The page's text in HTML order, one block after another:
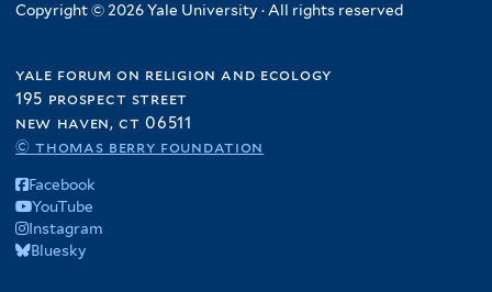
Copyright © 2026 Yale University · All rights reserved
yale forum on religion and ecology
195 prospect street
new haven, ct 06511
© thomas berry foundation
Facebook
YouTube
Instagram
Bluesky